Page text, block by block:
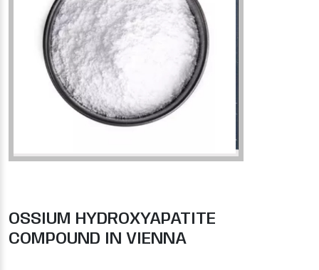
OSSIUM HYDROXYAPATITE
COMPOUND IN VIENNA